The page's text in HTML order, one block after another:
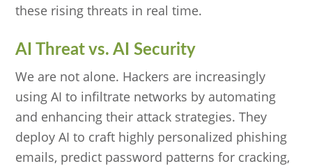
these rising threats in real time.
AI Threat vs. AI Security
We are not alone. Hackers are increasingly
using AI to infiltrate networks by automating
and enhancing their attack strategies. They
deploy AI to craft highly personalized phishing
emails, predict password patterns for cracking,